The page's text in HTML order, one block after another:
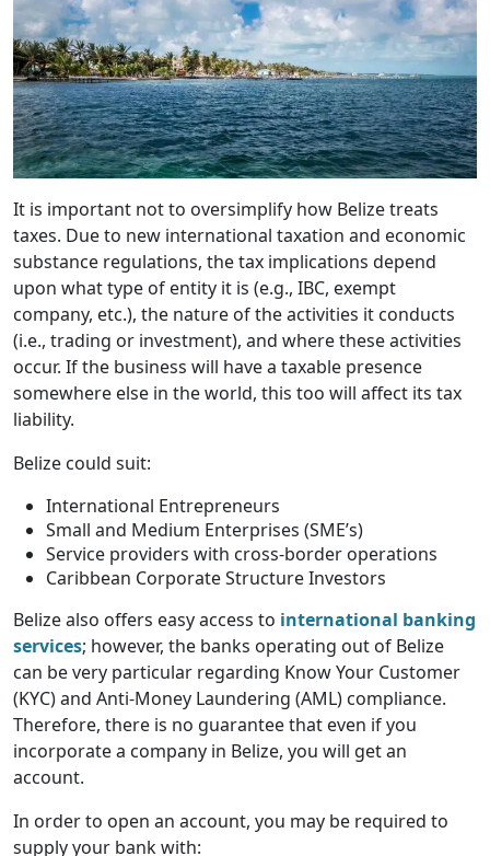
It is important not to oversimplify how Belize treats
taxes. Due to new international taxation and economic
substance regulations, the tax implications depend
upon what type of entity it is (e.g., IBC, exempt
company, etc.), the nature of the activities it conducts
(i.e., trading or investment), and where these activities
occur. If the business will have a taxable presence
somewhere else in the world, this too will affect its tax
liability.
Belize could suit:
International Entrepreneurs
Small and Medium Enterprises (SME’s)
Service providers with cross-border operations
Caribbean Corporate Structure Investors
Belize also offers easy access to international banking
services; however, the banks operating out of Belize
can be very particular regarding Know Your Customer
(KYC) and Anti-Money Laundering (AML) compliance.
Therefore, there is no guarantee that even if you
incorporate a company in Belize, you will get an
account.
In order to open an account, you may be required to
supply your bank with: